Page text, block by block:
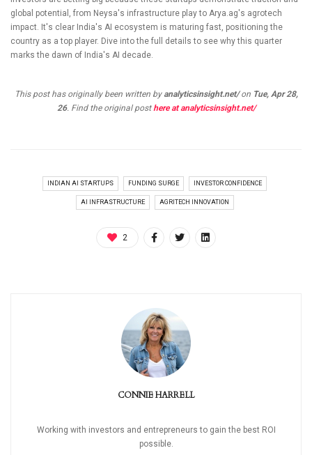
global potential, from Neysa's infrastructure play to Arya.ag's agrotech
impact. It's clear India's AI ecosystem is maturing fast, positioning the
country as a top player. Dive into the full details to see why this quarter
marks the dawn of India's AI decade.
This post has originally been written byanalyticsinsight.net/on Tue, Apr 28,
26. Find the original posthere at analyticsinsight.net/
INDIAN AI STARTUPS FUNDING SURGE INVESTOR CONFIDENCE
AI INFRASTRUCTURE AGRITECH INNOVATION
2
CONNIE HARRELL
Working with investors and entrepreneurs to gain the best ROI
possible.